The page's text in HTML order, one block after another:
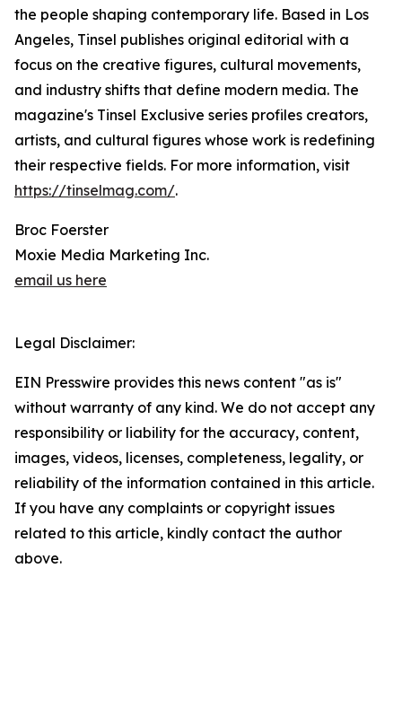
the people shaping contemporary life. Based in Los
Angeles, Tinsel publishes original editorial with a
focus on the creative figures, cultural movements,
and industry shifts that define modern media. The
magazine's Tinsel Exclusive series profiles creators,
artists, and cultural figures whose work is redefining
their respective fields. For more information, visit
https://tinselmag.com/.
Broc Foerster
Moxie Media Marketing Inc.
email us here
Legal Disclaimer:
EIN Presswire provides this news content "as is"
without warranty of any kind. We do not accept any
responsibility or liability for the accuracy, content,
images, videos, licenses, completeness, legality, or
reliability of the information contained in this article.
If you have any complaints or copyright issues
related to this article, kindly contact the author
above.